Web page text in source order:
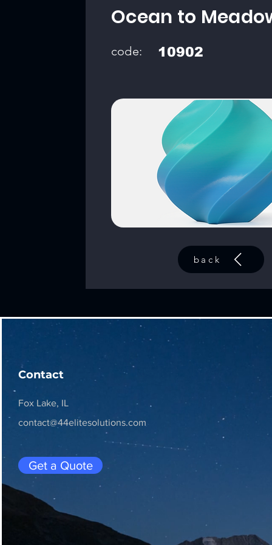
Ocean to
code: 10902
back
Contact
Fox Lake, IL
contact@44elitesolutions.com
Get a Quote